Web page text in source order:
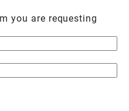
you are requesting